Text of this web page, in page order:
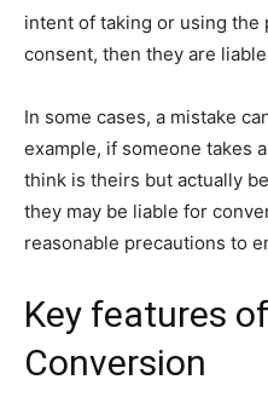
intent of taking or using the
consent, then they are
In some cases, a mistake
example, if someone takes
think is theirs but actually
they may be liable for
reasonable precautions to
Key features
Conversion